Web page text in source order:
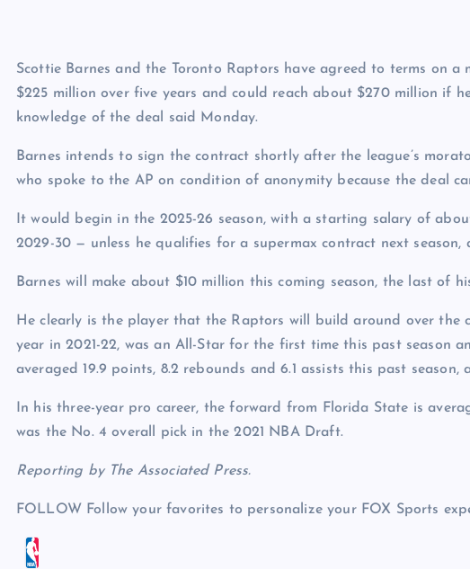
Scottie Barnes and the Toronto Raptors have agreed to terms on
$225 million over five years and could reach about $270 million if
knowledge of the deal said Monday.
Barnes intends to sign the contract shortly after the league’s
who spoke to the AP on condition of anonymity because the deal
It would begin in the 2025-26 season, with a starting salary of
2029-30 — unless he qualifies for a supermax contract next
Barnes will make about $10 million this coming season, the last of
He clearly is the player that the Raptors will build around over the
year in 2021-22, was an All-Star for the first time this past season
averaged 19.9 points, 8.2 rebounds and 6.1 assists this past season,
In his three-year pro career, the forward from Florida State is
was the No. 4 overall pick in the 2021 NBA Draft.
Reporting by The Associated Press.
FOLLOW Follow your favorites to personalize your FOX Sports